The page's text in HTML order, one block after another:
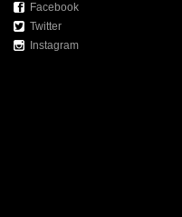
Facebook
Twitter
Instagram